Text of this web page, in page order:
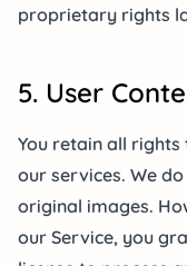
proprietary rights
5. User
You retain all rights
our services. We
original images.
our Service, you